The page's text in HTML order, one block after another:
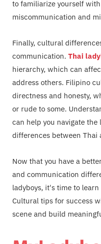
to familiarize yourself
miscommunication and
Finally, cultural
communication. Thai
hierarchy, which can
address others. Filipino
directness and honesty,
or rude to some.
can help you navigate
differences between Thai
Now that you have a
and communication
ladyboys, it's time to
Cultural tips for success
scene and build